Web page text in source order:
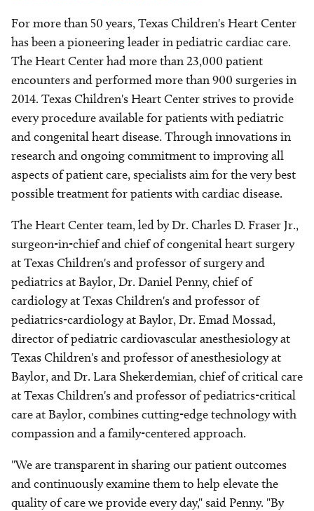
For more than 50 years, Texas Children's Heart Center
has been a pioneering leader in pediatric cardiac care.
The Heart Center had more than 23,000 patient
encounters and performed more than 900 surgeries in
2014. Texas Children's Heart Center strives to provide
every procedure available for patients with pediatric
and congenital heart disease. Through innovations in
research and ongoing commitment to improving all
aspects of patient care, specialists aim for the very best
possible treatment for patients with cardiac disease.
The Heart Center team, led by Dr. Charles D. Fraser Jr.,
surgeon-in-chief and chief of congenital heart surgery
at Texas Children's and professor of surgery and
pediatrics at Baylor, Dr. Daniel Penny, chief of
cardiology at Texas Children's and professor of
pediatrics-cardiology at Baylor, Dr. Emad Mossad,
director of pediatric cardiovascular anesthesiology at
Texas Children's and professor of anesthesiology at
Baylor, and Dr. Lara Shekerdemian, chief of critical care
at Texas Children's and professor of pediatrics-critical
care at Baylor, combines cutting-edge technology with
compassion and a family-centered approach.
"We are transparent in sharing our patient outcomes
and continuously examine them to help elevate the
quality of care we provide every day," said Penny. "By